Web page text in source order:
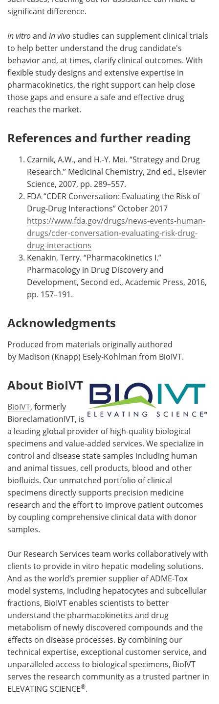
significant difference.
In vitroand in vivostudies can supplement clinical trials
to help better understand the drug candidate's
behavior and, at times, clarify clinical outcomes. With
flexible study designs and extensive expertise in
pharmacokinetics, the right support can help close
those gaps and ensure a safe and effective drug
reaches the market.
References and further reading
Czarnik, A.W., and H.-Y. Mei. “Strategy and Drug
Research.” Medicinal Chemistry, 2nd ed., Elsevier
Science, 2007, pp. 289–557.
FDA “CDER Conversation: Evaluating the Risk of
Drug-Drug Interactions” October 2017
https://www.fda.gov/drugs/news-events-human-
drugs/cder-conversation-evaluating-risk-drug-
drug-interactions
Kenakin, Terry. “Pharmacokinetics I.”
Pharmacology in Drug Discovery and
Development, Second ed., Academic Press, 2016,
pp. 157–191.
Acknowledgments
Produced from materials originally authored
by Madison (Knapp) Esely-Kohlman from BioIVT.
About BioIVT
BioIVT, formerly
BioreclamationIVT, is
a leading global provider of high-quality biological
specimens and value-added services. We specialize in
control and disease state samples including human
and animal tissues, cell products, blood and other
biofluids. Our unmatched portfolio of clinical
specimens directly supports precision medicine
research and the effort to improve patient outcomes
by coupling comprehensive clinical data with donor
samples.
Our Research Services team works collaboratively with
clients to provide in vitro hepatic modeling solutions.
And as the world’s premier supplier of ADME-Tox
model systems, including hepatocytes and subcellular
fractions, BioIVT enables scientists to better
understand the pharmacokinetics and drug
metabolism of newly discovered compounds and the
effects on disease processes. By combining our
technical expertise, exceptional customer service, and
unparalleled access to biological specimens, BioIVT
serves the research community as a trusted partner in
ELEVATING SCIENCE®.